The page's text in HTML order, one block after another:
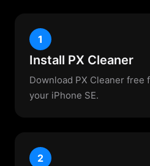
1
Install PX Cleaner
Download PX Cleaner free
your iPhone SE.
2